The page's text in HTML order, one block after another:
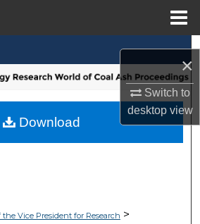
×
Switch to
desktopview
Collections
My Account
the Vice President for Research >
Download